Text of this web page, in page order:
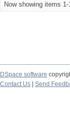
Now showing items
DSpace software
Contact Us
Send